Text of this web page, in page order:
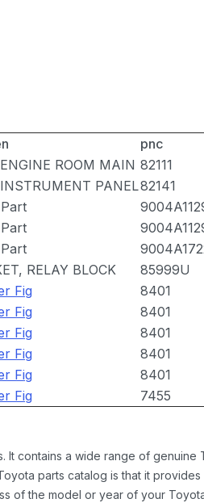
pnc
ROOM MAIN 82111
PANEL82141
RELAY BLOCK
85999U
Fig
8401
Fig
8401
Fig
8401
Fig
8401
Fig
8401
Fig 7455
contains a wide range of genuine
parts catalog is that it
of the model or year of your